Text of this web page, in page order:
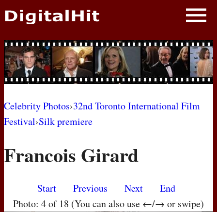
NEWS
PHOTOS
BIOS
AWARD SHOWS
MOVIES
Celebrity Photos›32nd Toronto International Film
Festival›Silk premiere
Francois Girard
Start Previous Next
End
Photo: 4 of 18 (You can also use ←/→ or swipe)